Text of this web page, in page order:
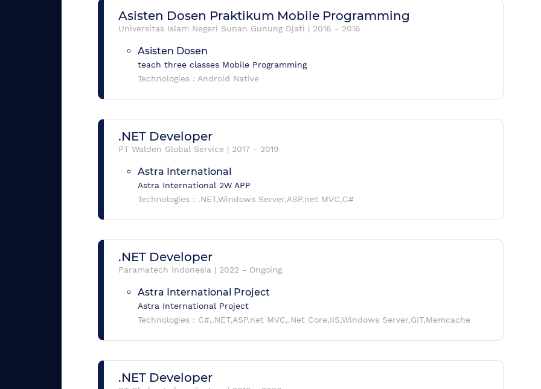
Asisten Dosen Praktikum Mobile Programming
Universitas Islam Negeri Sunan Gunung Djati | 2016 - 2016
Asisten Dosen
teach three classes Mobile Programming
Technologies : Android Native
.NET Developer
PT Walden Global Service | 2017 - 2019
Astra International
Astra International 2W APP
Technologies : .NET,Windows Server,ASP.net MVC,C#
.NET Developer
Paramatech Indonesia | 2022 - Ongoing
Astra International Project
Astra International Project
Technologies : C#,.NET,ASP.net MVC,.Net Core,IIS,Windows Server,GIT,Memcache
.NET Developer